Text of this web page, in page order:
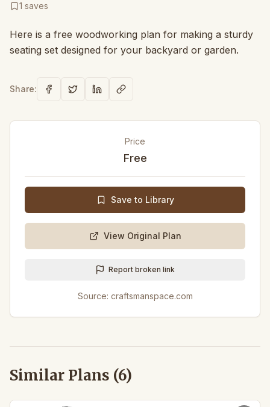
1 saves
Here is a free woodworking plan for making a sturdy
seating set designed for your backyard or garden.
Share:
Price
Free
Save to Library
View Original Plan
Report broken link
Source: craftsmanspace.com
Similar Plans (6)